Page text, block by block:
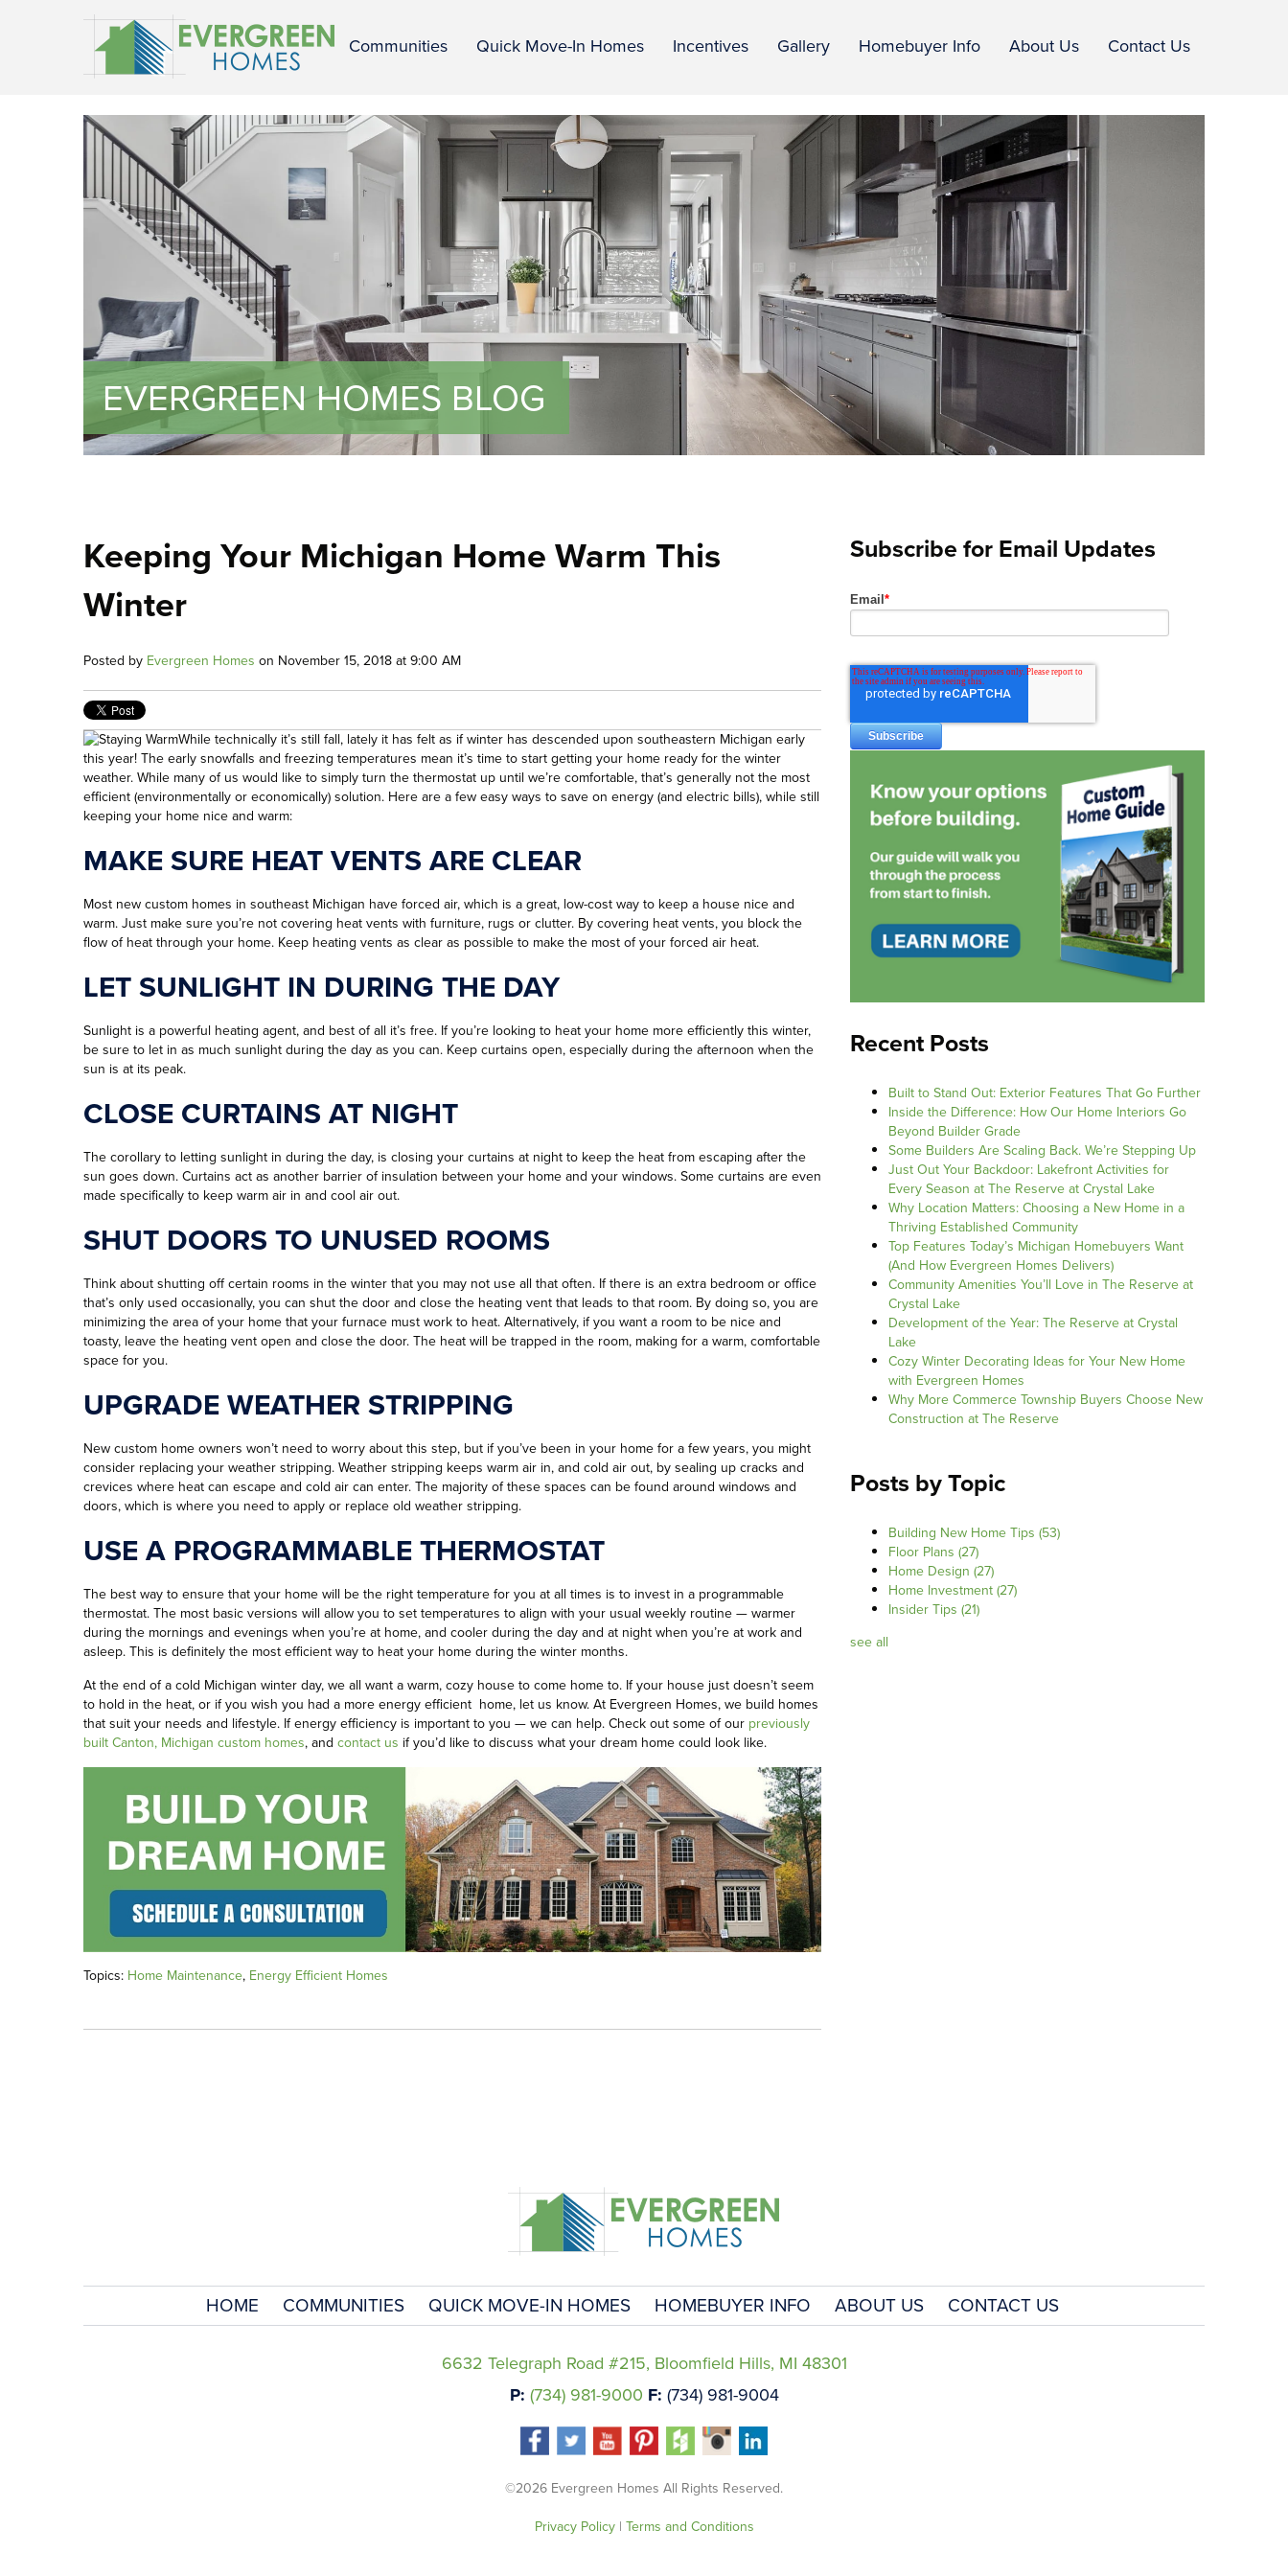
Communities Quick Move-In Homes Incentives Gallery Homebuyer Info About Us Contact Us
EVERGREEN HOMES BLOG
Keeping Your Michigan Home Warm This
Winter
Posted by Evergreen Homes on November 15, 2018 at 9:00 AM
While technically it’s still fall, lately it has felt as if winter has descended upon southeastern Michigan early
this year! The early snowfalls and freezing temperatures mean it’s time to start getting your home ready for the winter
weather. While many of us would like to simply turn the thermostat up until we’re comfortable, that’s generally not the most
efficient (environmentally or economically) solution. Here are a few easy ways to save on energy (and electric bills), while still
keeping your home nice and warm:
MAKE SURE HEAT VENTS ARE CLEAR
Most new custom homes in southeast Michigan have forced air, which is a great, low-cost way to keep a house nice and
warm. Just make sure you’re not covering heat vents with furniture, rugs or clutter. By covering heat vents, you block the
flow of heat through your home. Keep heating vents as clear as possible to make the most of your forced air heat.
LET SUNLIGHT IN DURING THE DAY
Sunlight is a powerful heating agent, and best of all it’s free. If you’re looking to heat your home more efficiently this winter,
be sure to let in as much sunlight during the day as you can. Keep curtains open, especially during the afternoon when the
sun is at its peak.
CLOSE CURTAINS AT NIGHT
The corollary to letting sunlight in during the day, is closing your curtains at night to keep the heat from escaping after the
sun goes down. Curtains act as another barrier of insulation between your home and your windows. Some curtains are even
made specifically to keep warm air in and cool air out.
SHUT DOORS TO UNUSED ROOMS
Think about shutting off certain rooms in the winter that you may not use all that often. If there is an extra bedroom or office
that’s only used occasionally, you can shut the door and close the heating vent that leads to that room. By doing so, you are
minimizing the area of your home that your furnace must work to heat. Alternatively, if you want a room to be nice and
toasty, leave the heating vent open and close the door. The heat will be trapped in the room, making for a warm, comfortable
space for you.
UPGRADE WEATHER STRIPPING
New custom home owners won’t need to worry about this step, but if you’ve been in your home for a few years, you might
consider replacing your weather stripping. Weather stripping keeps warm air in, and cold air out, by sealing up cracks and
crevices where heat can escape and cold air can enter. The majority of these spaces can be found around windows and
doors, which is where you need to apply or replace old weather stripping.
USE A PROGRAMMABLE THERMOSTAT
The best way to ensure that your home will be the right temperature for you at all times is to invest in a programmable
thermostat. The most basic versions will allow you to set temperatures to align with your usual weekly routine — warmer
during the mornings and evenings when you’re at home, and cooler during the day and at night when you’re at work and
asleep. This is definitely the most efficient way to heat your home during the winter months.
At the end of a cold Michigan winter day, we all want a warm, cozy house to come home to. If your house just doesn’t seem
to hold in the heat, or if you wish you had a more energy efficient home, let us know. At Evergreen Homes, we build homes
that suit your needs and lifestyle. If energy efficiency is important to you — we can help. Check out some of our previously
built Canton, Michigan custom homes, and contact us if you’d like to discuss what your dream home could look like.
Topics: Home Maintenance, Energy Efficient Homes
Subscribe for Email Updates
Email *
Recent Posts
Built to Stand Out: Exterior Features That Go Further
Inside the Difference: How Our Home Interiors Go
Beyond Builder Grade
Some Builders Are Scaling Back. We’re Stepping Up
Just Out Your Backdoor: Lakefront Activities for
Every Season at The Reserve at Crystal Lake
Why Location Matters: Choosing a New Home in a
Thriving Established Community
Top Features Today’s Michigan Homebuyers Want
(And How Evergreen Homes Delivers)
Community Amenities You’ll Love in The Reserve at
Crystal Lake
Development of the Year: The Reserve at Crystal
Lake
Cozy Winter Decorating Ideas for Your New Home
with Evergreen Homes
Why More Commerce Township Buyers Choose New
Construction at The Reserve
Posts by Topic
Building New Home Tips (53)
Floor Plans (27)
Home Design (27)
Home Investment(27)
Insider Tips (21)
see all
HOME COMMUNITIES QUICK MOVE-IN HOMES HOMEBUYER INFO ABOUT US CONTACT US
6632 Telegraph Road #215, Bloomfield Hills, MI 48301
P: (734) 981-9000 F: (734) 981-9004
©2026 Evergreen Homes All Rights Reserved.
Privacy Policy| Terms and Conditions